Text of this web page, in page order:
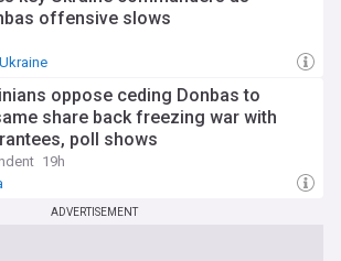
offensive slows
Ukraine
oppose ceding Donbas to
share back freezing war with
poll shows
19h
ADVERTISEMENT